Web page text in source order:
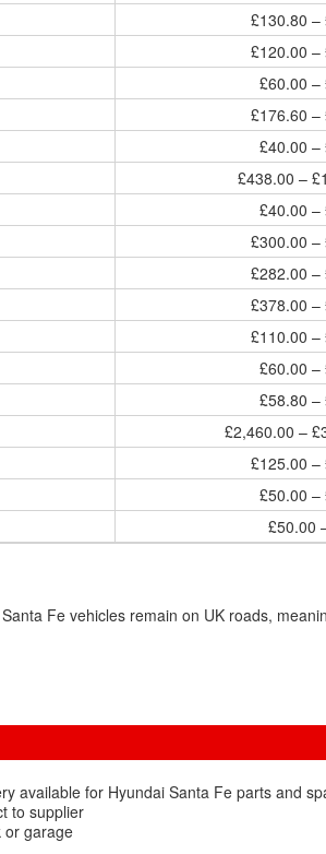
£130.80 –
£120.00 –
£60.00 –
£176.60 –
£40.00 –
£438.00 –
£40.00 –
£300.00 –
£282.00 –
£378.00 –
£110.00 –
£60.00 –
£58.80 –
£2,460.00 –
£125.00 –
£50.00 –
£50.00
Fe vehicles remain on UK roads,
available for Hyundai Santa Fe parts and
to supplier
or garage